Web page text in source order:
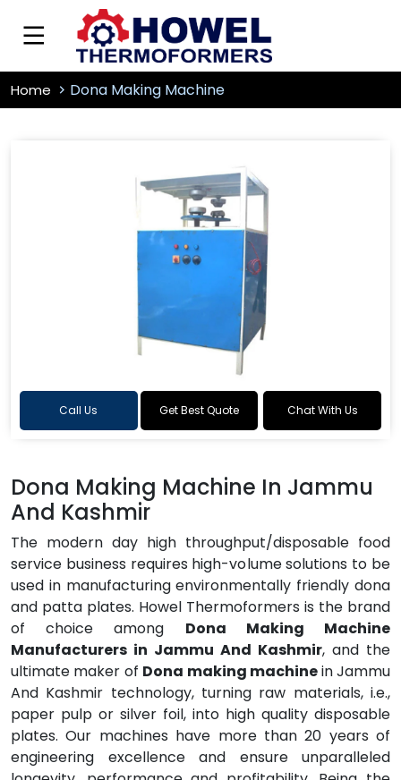
Home Dona Making Machine
Call Us Get Best Quote Chat With Us
Dona Making Machine In Jammu
And Kashmir
The modern day high throughput/disposable food
service business requires high-volume solutions to be
used in manufacturing environmentally friendly dona
and patta plates. Howel Thermoformers is the brand
of choice among Dona Making Machine
Manufacturers in Jammu And Kashmir, and the
ultimate maker of Dona making machinein Jammu
And Kashmir technology, turning raw materials, i.e.,
paper pulp or silver foil, into high quality disposable
plates. Our machines have more than 20 years of
engineering excellence and ensure unparalleled